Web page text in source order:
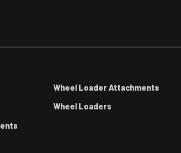
Wheel Loader Attachments
Wheel Loaders